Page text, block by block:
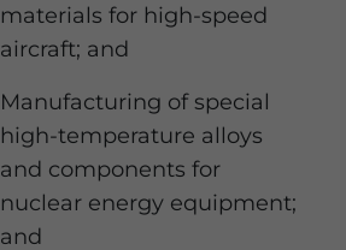
materials for high-speed
aircraft; and
Manufacturing of special
high-temperature alloys
and components for
nuclear energy equipment;
and